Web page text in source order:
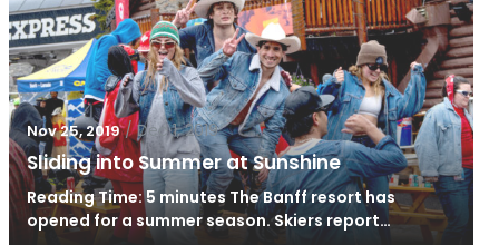
Nov 25, 2019 / Dec 1, 2019
Sliding into Summer at Sunshine
Reading Time: 5 minutes The Banff resort has
opened for a summer season. Skiers report…